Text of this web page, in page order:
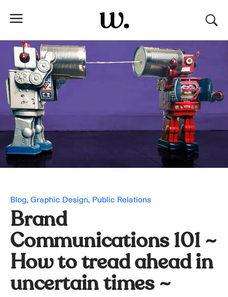
Blog Graphic Design Public Relations
Brand
Communications 101 ~
How to tread ahead in
uncertain times ~